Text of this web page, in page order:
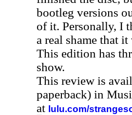
bootleg versions
of it. Personally, I
a real shame that
This edition has
show.
This review is
paperback) in
at lulu.com/